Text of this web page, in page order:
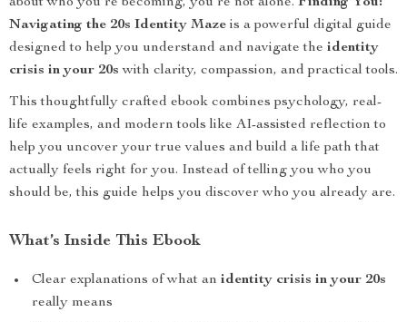
Navigating the 20s Identity Maze is a powerful digital guide
designed to help you understand and navigate the identity
crisis in your 20s with clarity, compassion, and practical tools.
This thoughtfully crafted ebook combines psychology, real-
life examples, and modern tools like AI-assisted reflection to
help you uncover your true values and build a life path that
actually feels right for you. Instead of telling you who you
should be, this guide helps you discover who you already are.
What’s Inside This Ebook
Clear explanations of what an identity crisis in your 20s
really means